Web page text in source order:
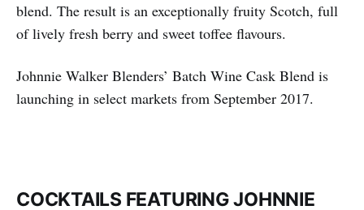
blend. The result is an exceptionally fruity Scotch, full
of lively fresh berry and sweet toffee flavours.
Johnnie Walker Blenders’ Batch Wine Cask Blend is
launching in select markets from September 2017.
COCKTAILS FEATURING JOHNNIE